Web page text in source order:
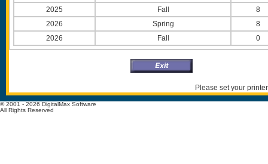
2025
Fall
8
2026
Spring
8
2026
Fall 0
Please set your
© 2001 - 2026 DigitalMax Software
All Rights Reserved